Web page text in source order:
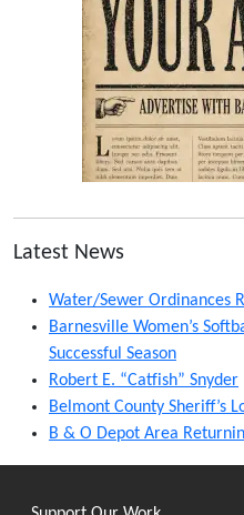
Latest News
Water/Sewer Ordinances
Barnesville Women’s
Successful Season
Robert E. “Catfish” Snyder
Belmont County Sheriff’s
B & O Depot Area